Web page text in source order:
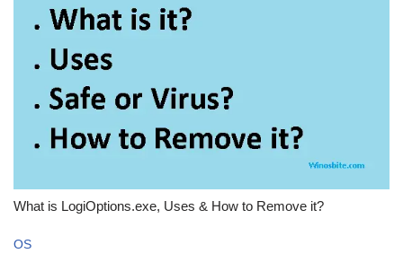
What is LogiOptions.exe, Uses & How to Remove it?
OS